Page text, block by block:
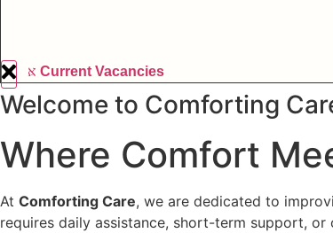
Current Vacancies
Welcome to Comforting
Where Comfort
At Comforting Care, we are dedicated to
requires daily assistance, short-term support,